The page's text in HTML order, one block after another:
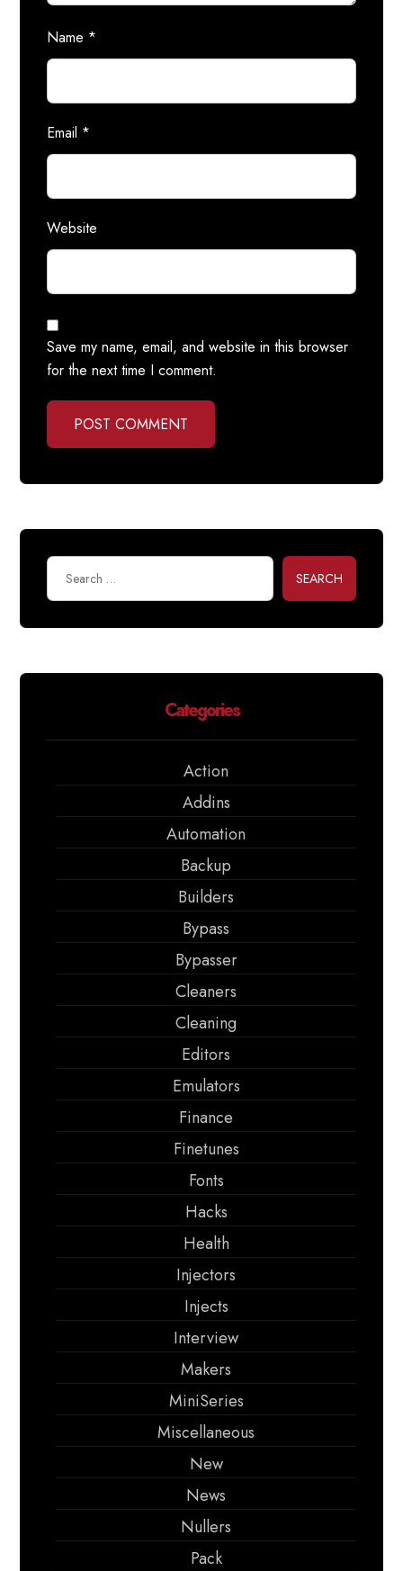
Name *
Email *
Website
Save my name, email, and website in this browser
for the next time I comment.
POST COMMENT
SEARCH
Categories
Action
Addins
Automation
Backup
Builders
Bypass
Bypasser
Cleaners
Cleaning
Editors
Emulators
Finance
Finetunes
Fonts
Hacks
Health
Injectors
Injects
Interview
Makers
MiniSeries
Miscellaneous
New
News
Nullers
Pack